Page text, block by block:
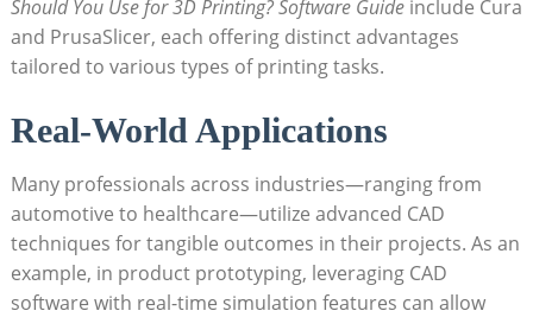
Should You Use for 3D Printing? Software Guideinclude Cura
and PrusaSlicer, each offering distinct advantages
tailored to various types of printing tasks.
Real-World Applications
Many professionals across industries—ranging from
automotive to healthcare—utilize advanced CAD
techniques for tangible outcomes in their projects. As an
example, in product prototyping, leveraging CAD
software with real-time simulation features can allow